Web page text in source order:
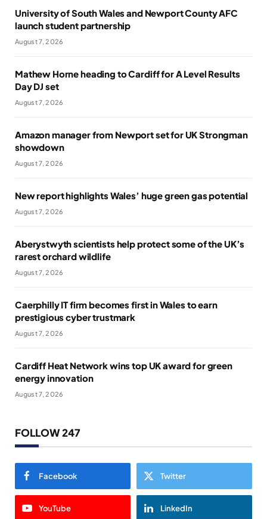
University of South Wales and Newport County AFC
launch student partnership
August 7, 2026
Mathew Horne heading to Cardiff for A Level Results
Day DJ set
August 7, 2026
Amazon manager from Newport set for UK Strongman
showdown
August 7, 2026
New report highlights Wales’ huge green gas potential
August 7, 2026
Aberystwyth scientists help protect some of the UK’s
rarest orchard wildlife
August 7, 2026
Caerphilly IT firm becomes first in Wales to earn
prestigious cyber trustmark
August 7, 2026
Cardiff Heat Network wins top UK award for green
energy innovation
August 7, 2026
FOLLOW 247
Facebook Twitter
YouTube LinkedIn